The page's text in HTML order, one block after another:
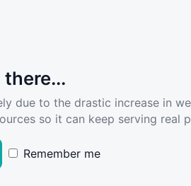
due to the drastic increase in
so it can keep serving real
Remember me